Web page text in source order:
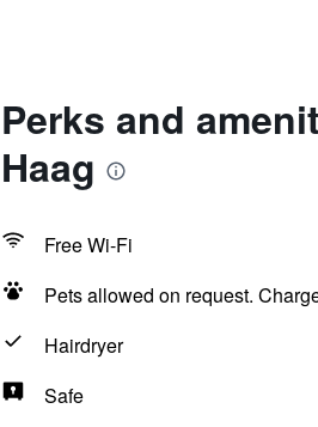
Perks and
Haag
Free Wi-Fi
Pets allowed on request.
Hairdryer
Safe